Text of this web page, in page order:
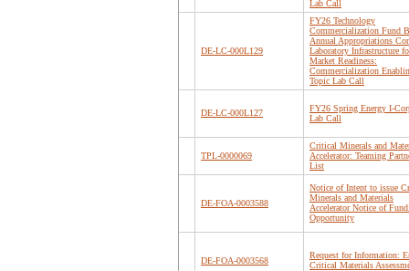
Lab Call
DE-LC-000L129
FY26 Technology
Commercialization Fund
Annual Appropriations
Laboratory Infrastructure
Market Readiness:
Commercialization
Topic Lab Call
DE-LC-000L127
FY26 Spring Energy I-
Lab Call
TPL-0000069
Critical Minerals and
Accelerator: Teaming
List
DE-FOA-0003588
Notice of Intent to issue
Minerals and Materials
Accelerator Notice of
Opportunity
DE-FOA-0003568
Request for Information:
Critical Materials